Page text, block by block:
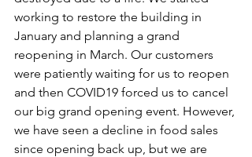
working to restore the building in
January and planning a grand
reopening in March. Our customers
were patiently waiting for us to reopen
and then COVID19 forced us to cancel
our big grand opening event. However,
we have seen a decline in food sales
since opening back up, but we are